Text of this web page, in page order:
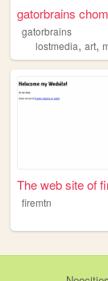
gatorbrains
gatorbrains
lostmedia, art,
The web site of
firemtn